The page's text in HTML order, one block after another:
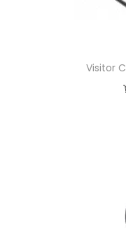
Visitor